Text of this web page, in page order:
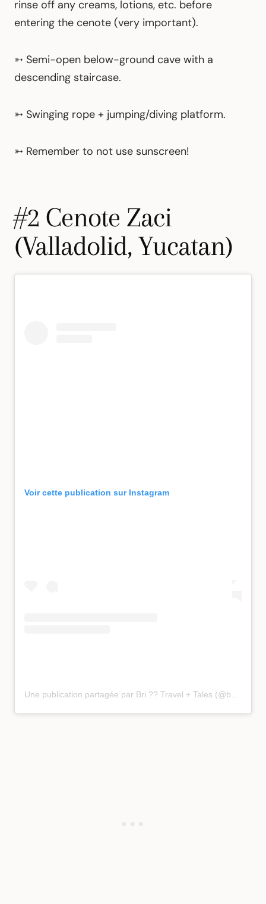
rinse off any creams, lotions, etc. before
entering the cenote (very important).
➳ Semi-open below-ground cave with a
descending staircase.
➳ Swinging rope + jumping/diving platform.
➳ Remember to not use sunscreen!
#2 Cenote Zaci
(Valladolid, Yucatan)
Voir cette publication sur Instagram